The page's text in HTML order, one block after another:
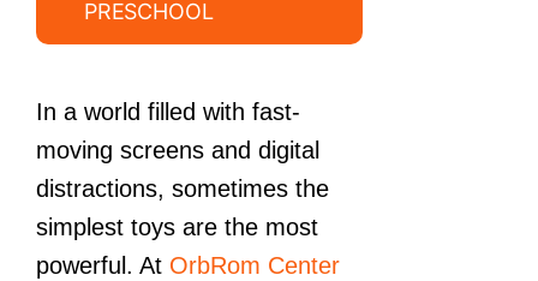
PRESCHOOL
In a world filled with fast-
moving screens and digital
distractions, sometimes the
simplest toys are the most
powerful. At OrbRom Center